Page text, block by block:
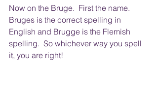
Now on the Bruge.  First the name.
Bruges is the correct spelling in
English and Brugge is the Flemish
spelling.  So whichever way you spell
it, you are right!